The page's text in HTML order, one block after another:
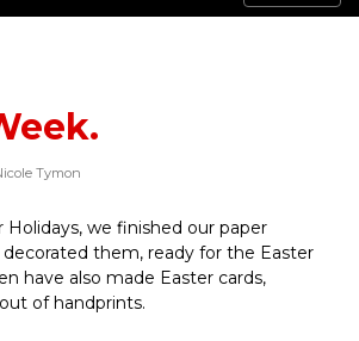
Tymon
we finished our paper
them, ready for the Easter
have also made Easter cards,
of handprints.